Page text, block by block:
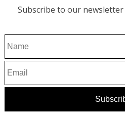
Subscribe to our